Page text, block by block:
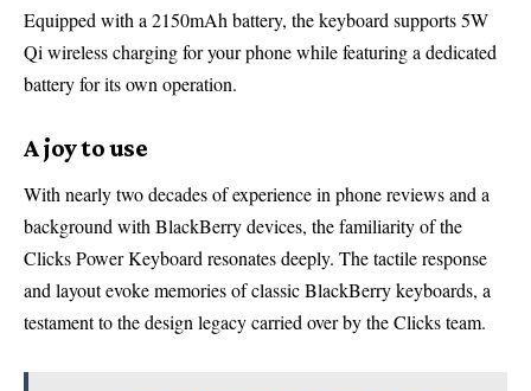
Equipped with a 2150mAh battery, the keyboard supports 5W
Qi wireless charging for your phone while featuring a dedicated
battery for its own operation.
A joy to use
With nearly two decades of experience in phone reviews and a
background with BlackBerry devices, the familiarity of the
Clicks Power Keyboard resonates deeply. The tactile response
and layout evoke memories of classic BlackBerry keyboards, a
testament to the design legacy carried over by the Clicks team.